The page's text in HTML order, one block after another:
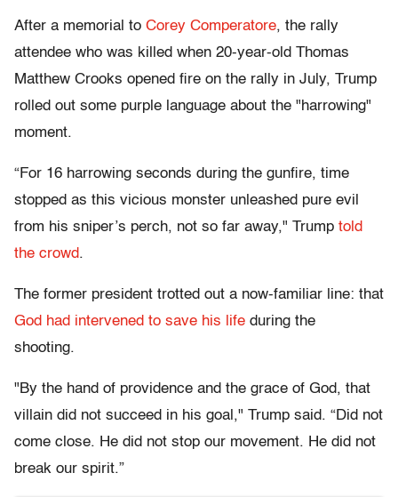
After a memorial to Corey Comperatore, the rally
attendee who was killed when 20-year-old Thomas
Matthew Crooks opened fire on the rally in July, Trump
rolled out some purple language about the "harrowing"
moment.
“For 16 harrowing seconds during the gunfire, time
stopped as this vicious monster unleashed pure evil
from his sniper’s perch, not so far away," Trump told
the crowd.
The former president trotted out a now-familiar line: that
God had intervened to save his life during the
shooting.
"By the hand of providence and the grace of God, that
villain did not succeed in his goal," Trump said. “Did not
come close. He did not stop our movement. He did not
break our spirit.”